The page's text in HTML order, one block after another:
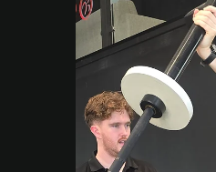
Exercise For
Pain-Free
Quick Fixes
What
Actually